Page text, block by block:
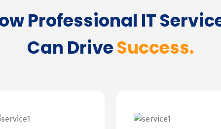
Professional IT
Can DriveSuccess.